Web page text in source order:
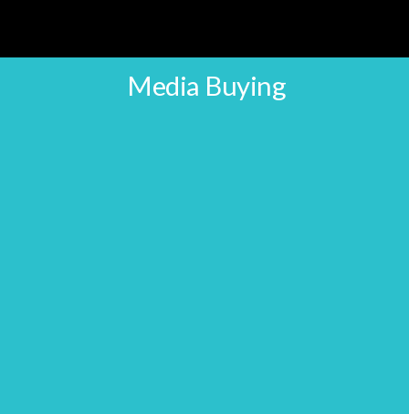
Media Buying